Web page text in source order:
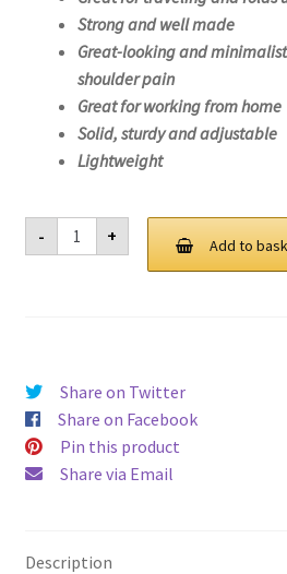
Strong and well made
Great-looking and
shoulder pain
Great for working from home
Solid, sturdy and adjustable
Lightweight
-
Laptop
Stand
For
20UB
quantity
+ Add to
Share on Twitter
Share on Facebook
Pin this product
Share via Email
Description